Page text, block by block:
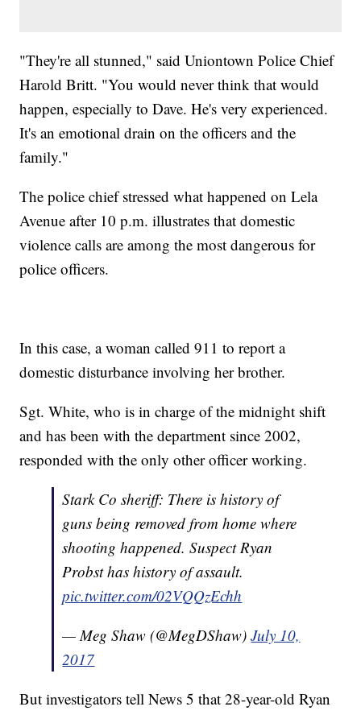
"They're all stunned," said Uniontown Police Chief
Harold Britt. "You would never think that would
happen, especially to Dave. He's very experienced.
It's an emotional drain on the officers and the
family."
The police chief stressed what happened on Lela
Avenue after 10 p.m. illustrates that domestic
violence calls are among the most dangerous for
police officers.
In this case, a woman called 911 to report a
domestic disturbance involving her brother.
Sgt. White, who is in charge of the midnight shift
and has been with the department since 2002,
responded with the only other officer working.
Stark Co sheriff: There is history of
guns being removed from home where
shooting happened. Suspect Ryan
Probst has history of assault.
pic.twitter.com/02VQQzEchh
— Meg Shaw (@MegDShaw)July 10,
2017
But investigators tell News 5 that 28-year-old Ryan